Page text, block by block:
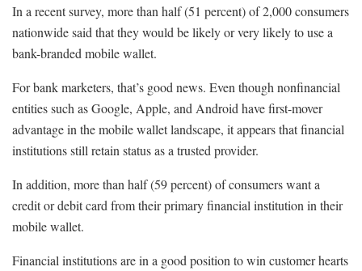
In a recent survey, more than half (51 percent) of 2,000 consumers
nationwide said that they would be likely or very likely to use a
bank-branded mobile wallet.
For bank marketers, that’s good news. Even though nonfinancial
entities such as Google, Apple, and Android have first-mover
advantage in the mobile wallet landscape, it appears that financial
institutions still retain status as a trusted provider.
In addition, more than half (59 percent) of consumers want a
credit or debit card from their primary financial institution in their
mobile wallet.
Financial institutions are in a good position to win customer hearts